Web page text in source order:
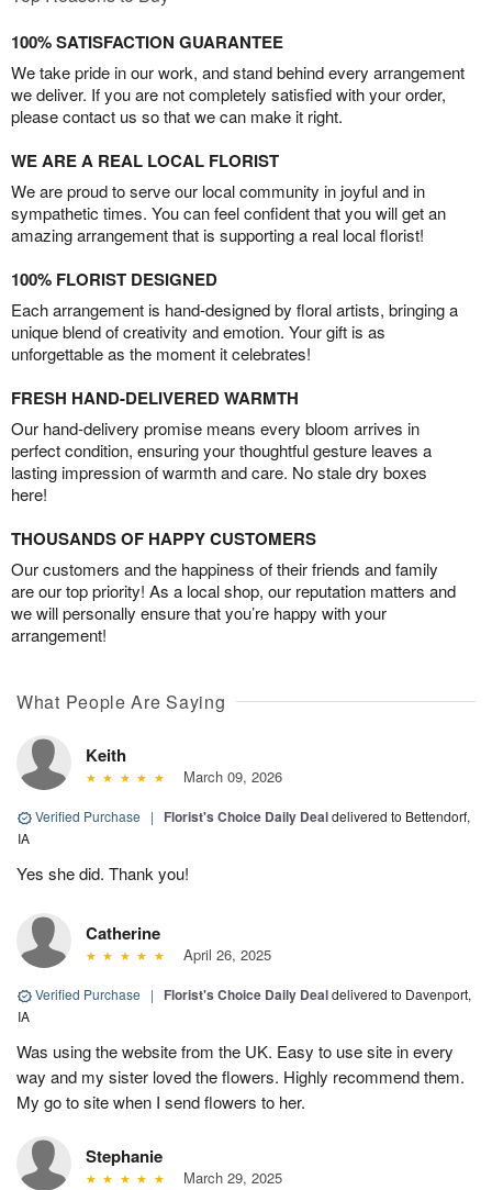
100% SATISFACTION GUARANTEE
We take pride in our work, and stand behind every arrangement
we deliver. If you are not completely satisfied with your order,
please contact us so that we can make it right.
WE ARE A REAL LOCAL FLORIST
We are proud to serve our local community in joyful and in
sympathetic times. You can feel confident that you will get an
amazing arrangement that is supporting a real local florist!
100% FLORIST DESIGNED
Each arrangement is hand-designed by floral artists, bringing a
unique blend of creativity and emotion. Your gift is as
unforgettable as the moment it celebrates!
FRESH HAND-DELIVERED WARMTH
Our hand-delivery promise means every bloom arrives in
perfect condition, ensuring your thoughtful gesture leaves a
lasting impression of warmth and care. No stale dry boxes
here!
THOUSANDS OF HAPPY CUSTOMERS
Our customers and the happiness of their friends and family
are our top priority! As a local shop, our reputation matters and
we will personally ensure that you’re happy with your
arrangement!
What People Are Saying
Keith
March 09, 2026
Verified Purchase | Florist's Choice Daily Dealdelivered to Bettendorf,
IA
Yes she did. Thank you!
Catherine
April 26, 2025
Verified Purchase | Florist's Choice Daily Dealdelivered to Davenport,
IA
Was using the website from the UK. Easy to use site in every
way and my sister loved the flowers. Highly recommend them.
My go to site when I send flowers to her.
Stephanie
March 29, 2025